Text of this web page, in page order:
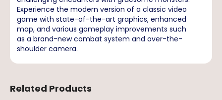
Experience the modern version of a classic video
game with state-of-the-art graphics, enhanced
map, and various gameplay improvements such
as a brand-new combat system and over-the-
shoulder camera.
Related Products